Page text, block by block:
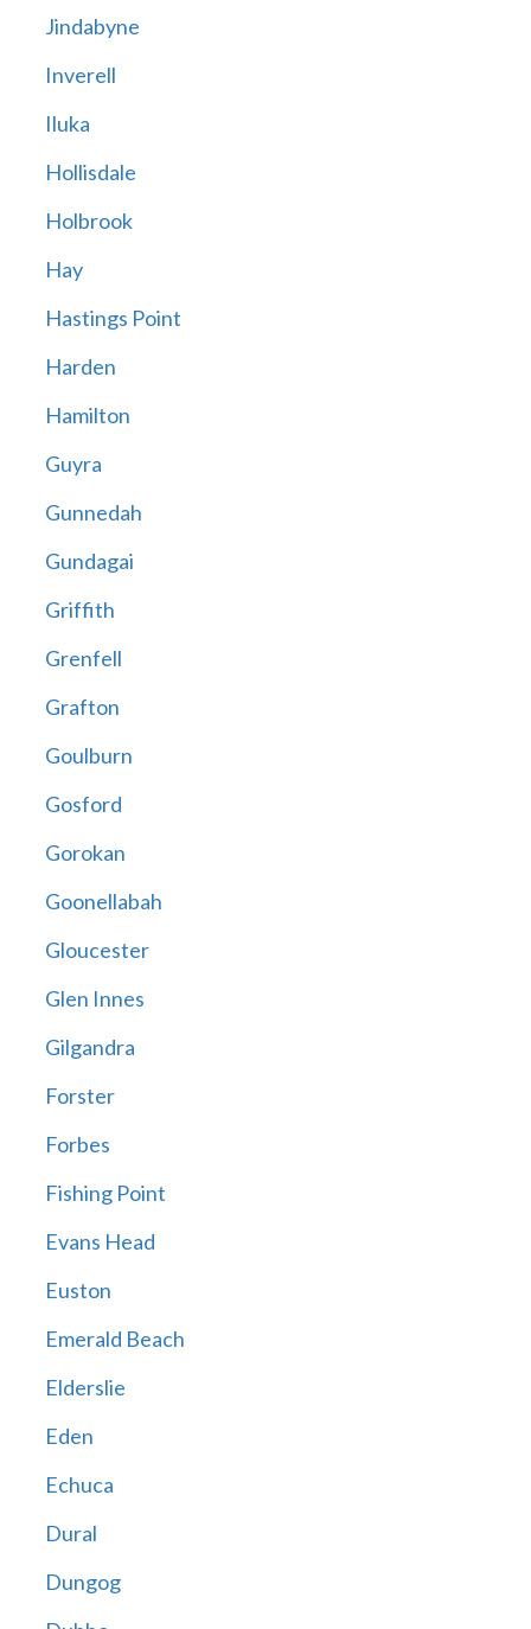
Jindabyne
Inverell
Iluka
Hollisdale
Holbrook
Hay
Hastings Point
Harden
Hamilton
Guyra
Gunnedah
Gundagai
Griffith
Grenfell
Grafton
Goulburn
Gosford
Gorokan
Goonellabah
Gloucester
Glen Innes
Gilgandra
Forster
Forbes
Fishing Point
Evans Head
Euston
Emerald Beach
Elderslie
Eden
Echuca
Dural
Dungog